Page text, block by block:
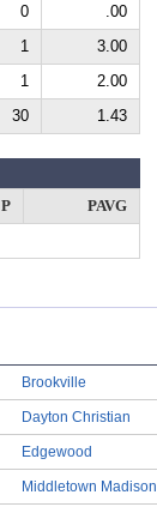
0
.00
1
3.00
1
2.00
30 1.43
P
PAVG
Brookville
Dayton Christian
Edgewood
Middletown Madison